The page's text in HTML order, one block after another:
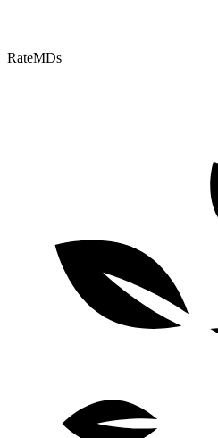
RateMDs